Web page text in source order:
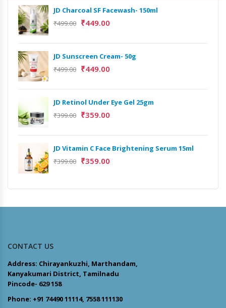
JD Charcoal SF Facewash- 150ml
₹499.00 ₹449.00
JD Sunscreen Cream- 50g
₹499.00 ₹449.00
JD Retinol Under Eye Gel 25gm
₹399.00 ₹359.00
JD Vitamin C Face Brightening Serum 15ml
₹399.00 ₹359.00
CONTACT US
Address: Chirayankuzhi, Marthandam,
Kanyakumari District, Tamilnadu
Pincode- 629 158
Phone: +91 74490 11114, 7558 111130